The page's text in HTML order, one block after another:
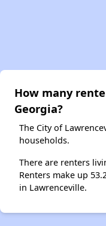
How many
Georgia?
The City of
households.
There are renters
Renters make up
in Lawrenceville.